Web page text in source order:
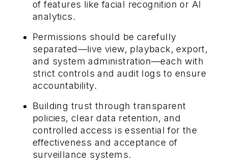
of features like facial recognition or AI
analytics.
Permissions should be carefully
separated—live view, playback, export,
and system administration—each with
strict controls and audit logs to ensure
accountability.
Building trust through transparent
policies, clear data retention, and
controlled access is essential for the
effectiveness and acceptance of
surveillance systems.